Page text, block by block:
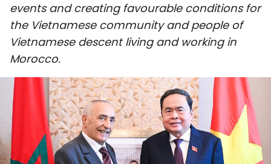
CULTURE
SPORTS
TRAVEL
WORLD
PICTURES
events and creating favourable conditions for
the Vietnamese community and people of
Vietnamese descent living and working in
Morocco.